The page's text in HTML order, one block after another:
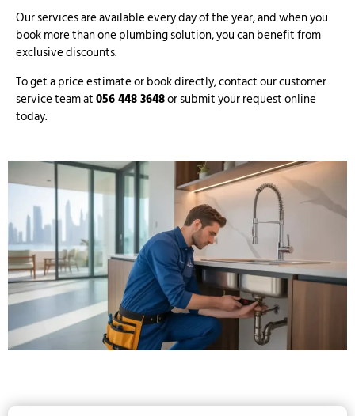
Our services are available every day of the year, and when you
book more than one plumbing solution, you can benefit from
exclusive discounts.
To get a price estimate or book directly, contact our customer
service team at056 448 3648or submit your request online
today.